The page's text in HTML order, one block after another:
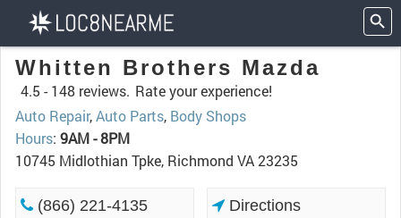
Whitten Brothers Mazda
4.5 - 148 reviews. Rate your experience!
Auto Repair,Auto Parts, Body Shops
Hours: 9AM - 8PM
10745 Midlothian Tpke, Richmond VA 23235
(866) 221-4135 Directions